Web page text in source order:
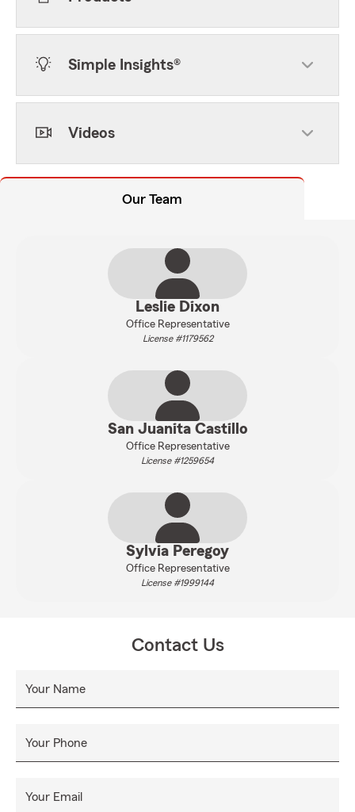
Simple Insights®
Videos
Our Team
Leslie Dixon
Office Representative
License #1179562
San Juanita Castillo
Office Representative
License #1259654
Sylvia Peregoy
Office Representative
License #1999144
Contact Us
Your Name
Your Phone
Your Email